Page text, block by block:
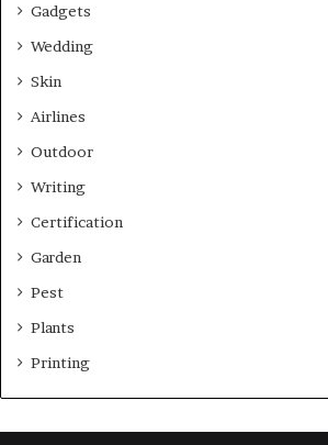
Gadgets
Wedding
Skin
Airlines
Outdoor
Writing
Certification
Garden
Pest
Plants
Printing